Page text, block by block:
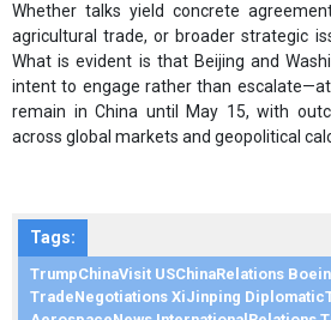
Whether talks yield concrete
agricultural trade, or broader strategic
What is evident is that Beijing and
intent to engage rather than escalate—at
remain in China until May 15, with
across global markets and geopolitical
Tags:
TrumpChinaVisit USChinaRelations
TradeNegotiations XiJinping